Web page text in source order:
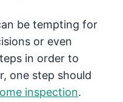
be tempting for
or even
in order to
one step should
inspection.